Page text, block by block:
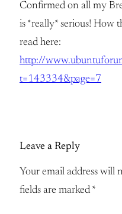
Confirmed on all my
is *really* serious! How
read here:
http://
t=143334&page=7
Leave a Reply
Your email address will
fields are marked *